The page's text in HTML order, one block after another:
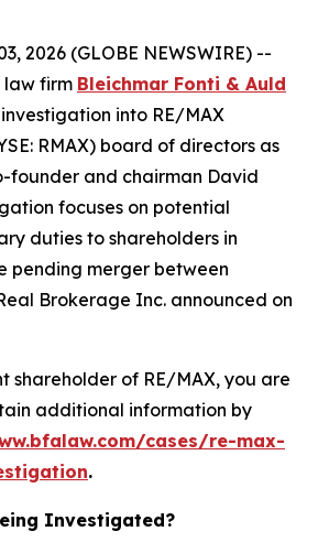
2026 (GLOBE NEWSWIRE) --
law firm Bleichmar Fonti & Auld
into RE/MAX
RMAX) board of directors as
founder and chairman David
focuses on potential
duties to shareholders in
pending merger between
Brokerage Inc. announced on
shareholder of RE/MAX, you are
additional information by
cases/re-max-
.
Investigated?